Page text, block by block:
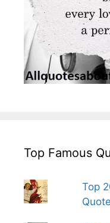
Top Famous
Top